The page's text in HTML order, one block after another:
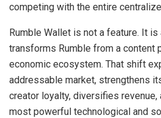
competing with the entire
Rumble Wallet is not a feature. It
transforms Rumble from a content
economic ecosystem. That shift
addressable market, strengthens
creator loyalty, diversifies revenue,
most powerful technological and